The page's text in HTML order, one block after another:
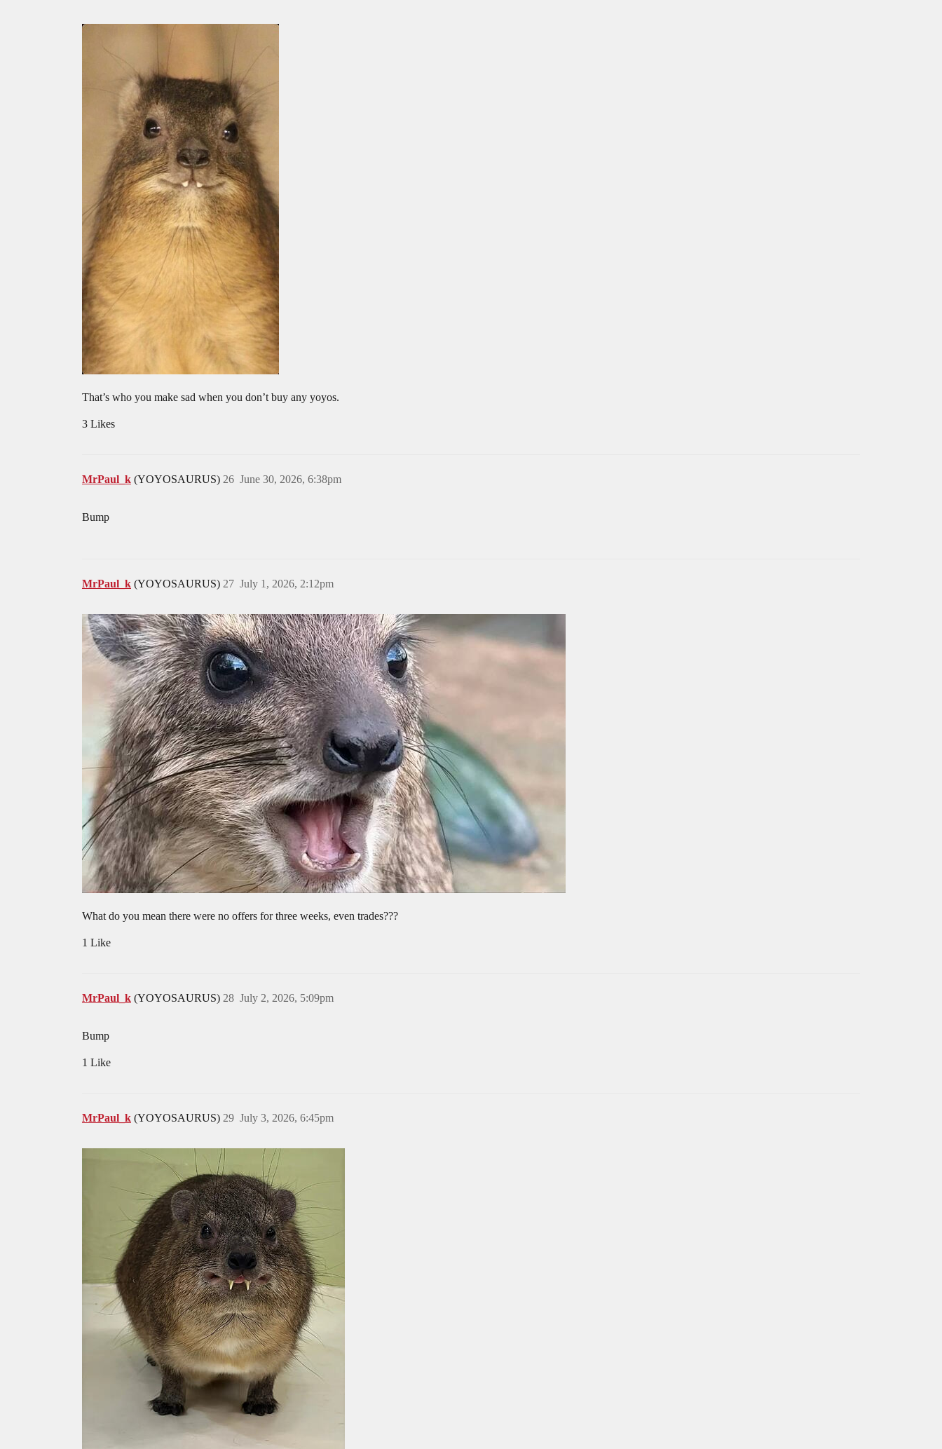
That’s who you make sad when you don’t buy any yoyos.
3 Likes
MrPaul_k (YOYOSAURUS) June 30, 2026, 6:38pm
26
Bump
MrPaul_k (YOYOSAURUS) July 1, 2026, 2:12pm
27
What do you mean there were no offers for three weeks, even trades???
1 Like
MrPaul_k (YOYOSAURUS) July 2, 2026, 5:09pm
28
Bump
1 Like
MrPaul_k (YOYOSAURUS) July 3, 2026, 6:45pm
29